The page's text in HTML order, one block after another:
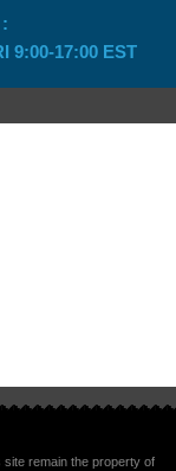
9:00-17:00 EST
remain the property of